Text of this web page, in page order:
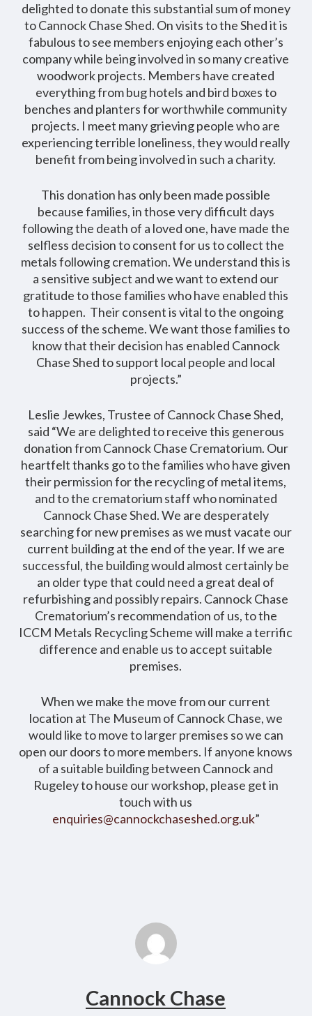
delighted to donate this substantial sum of money
to Cannock Chase Shed. On visits to the Shed it is
fabulous to see members enjoying each other’s
company while being involved in so many creative
woodwork projects. Members have created
everything from bug hotels and bird boxes to
benches and planters for worthwhile community
projects. I meet many grieving people who are
experiencing terrible loneliness, they would really
benefit from being involved in such a charity.
This donation has only been made possible
because families, in those very difficult days
following the death of a loved one, have made the
selfless decision to consent for us to collect the
metals following cremation. We understand this is
a sensitive subject and we want to extend our
gratitude to those families who have enabled this
to happen. Their consent is vital to the ongoing
success of the scheme. We want those families to
know that their decision has enabled Cannock
Chase Shed to support local people and local
projects.”
Leslie Jewkes, Trustee of Cannock Chase Shed,
said “We are delighted to receive this generous
donation from Cannock Chase Crematorium. Our
heartfelt thanks go to the families who have given
their permission for the recycling of metal items,
and to the crematorium staff who nominated
Cannock Chase Shed. We are desperately
searching for new premises as we must vacate our
current building at the end of the year. If we are
successful, the building would almost certainly be
an older type that could need a great deal of
refurbishing and possibly repairs. Cannock Chase
Crematorium’s recommendation of us, to the
ICCM Metals Recycling Scheme will make a terrific
difference and enable us to accept suitable
premises.
When we make the move from our current
location at The Museum of Cannock Chase, we
would like to move to larger premises so we can
open our doors to more members. If anyone knows
of a suitable building between Cannock and
Rugeley to house our workshop, please get in
touch with us
enquiries@cannockchaseshed.org.uk”
Cannock Chase